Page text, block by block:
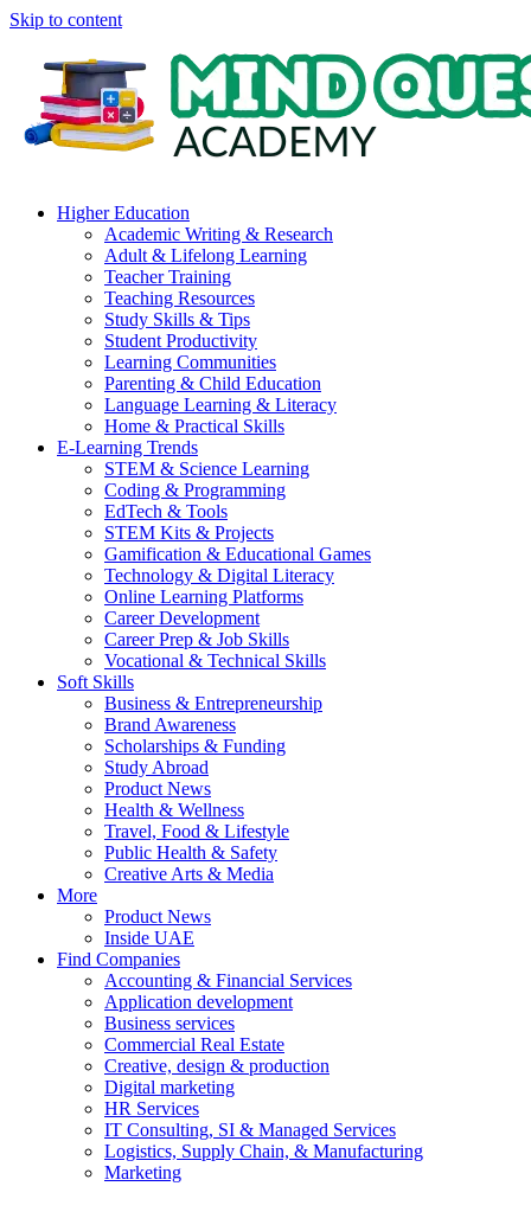
Skip to content
Higher Education
Academic Writing & Research
Adult & Lifelong Learning
Teacher Training
Teaching Resources
Study Skills & Tips
Student Productivity
Learning Communities
Parenting & Child Education
Language Learning & Literacy
Home & Practical Skills
E-Learning Trends
STEM & Science Learning
Coding & Programming
EdTech & Tools
STEM Kits & Projects
Gamification & Educational Games
Technology & Digital Literacy
Online Learning Platforms
Career Development
Career Prep & Job Skills
Vocational & Technical Skills
Soft Skills
Business & Entrepreneurship
Brand Awareness
Scholarships & Funding
Study Abroad
Product News
Health & Wellness
Travel, Food & Lifestyle
Public Health & Safety
Creative Arts & Media
More
Product News
Inside UAE
Find Companies
Accounting & Financial Services
Application development
Business services
Commercial Real Estate
Creative, design & production
Digital marketing
HR Services
IT Consulting, SI & Managed Services
Logistics, Supply Chain, & Manufacturing
Marketing